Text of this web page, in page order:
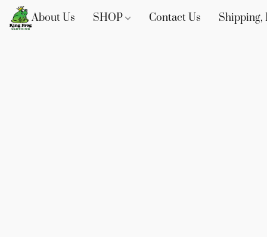
About Us SHOP Contact Us Shipping,